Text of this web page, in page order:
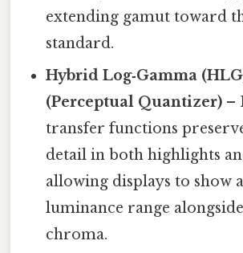
extending gamut toward
standard.
Hybrid Log‑Gamma
(Perceptual Quantizer) –
transfer functions
detail in both highlights
allowing displays to show
luminance range
chroma.